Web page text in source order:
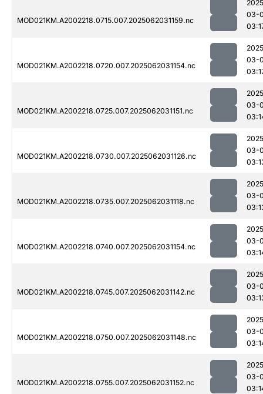
MOD021KM.A2002218.0715.007.2025062031159.nc
03-
MOD021KM.A2002218.0720.007.2025062031154.nc
03-
MOD021KM.A2002218.0725.007.2025062031151.nc
03-
MOD021KM.A2002218.0730.007.2025062031126.nc
03-
MOD021KM.A2002218.0735.007.2025062031118.nc
03-
MOD021KM.A2002218.0740.007.2025062031154.nc
03-
MOD021KM.A2002218.0745.007.2025062031142.nc
03-
MOD021KM.A2002218.0750.007.2025062031148.nc
03-
MOD021KM.A2002218.0755.007.2025062031152.nc
03-